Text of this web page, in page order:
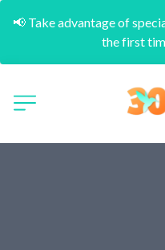
📢 Take advantage of
the first